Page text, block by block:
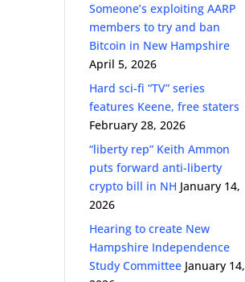
Someone’s exploiting AARP
members to try and ban
Bitcoin in New Hampshire
April 5, 2026
Hard sci-fi “TV” series
features Keene, free staters
February 28, 2026
“liberty rep” Keith Ammon
puts forward anti-liberty
crypto bill in NH January 14,
2026
Hearing to create New
Hampshire Independence
Study Committee January 14,